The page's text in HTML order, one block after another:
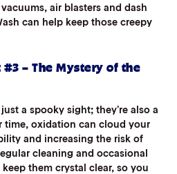
air blasters and dash
can help keep those creepy
#3 – The Mystery of the
a spooky sight; they’re also a
time, oxidation can cloud your
and increasing the risk of
cleaning and occasional
them crystal clear, so you